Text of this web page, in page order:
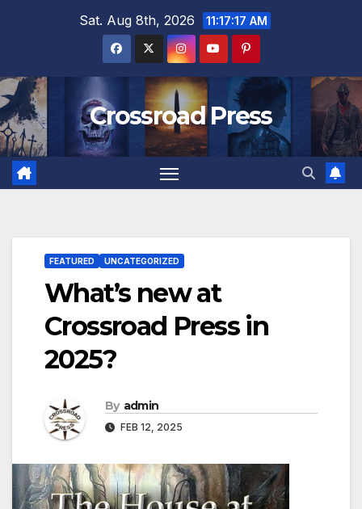
Sat. Aug 8th, 2026 11:17:18 AM
Crossroad Press
FEATURED UNCATEGORIZED
What’s new at
Crossroad Press in
2025?
By admin
FEB 12, 2025